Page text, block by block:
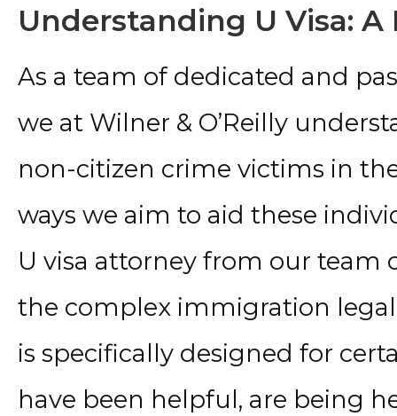
Understanding U Visa:
As a team of dedicated and
we at Wilner & O’Reilly
non-citizen crime victims in
ways we aim to aid these
U visa attorney from our
the complex immigration
is specifically designed for
have been helpful, are being